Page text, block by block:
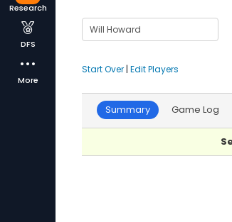
Research
DFS
More
Start Over | Edit Players
Summary Game Log